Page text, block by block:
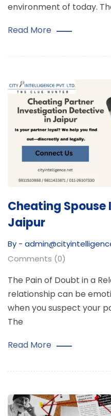
environment of today.
Read More
Cheating
Jaipur
By -
Comments (0)
The Pain of Doubt in a
relationship can be
when you suspect your
The
Read More